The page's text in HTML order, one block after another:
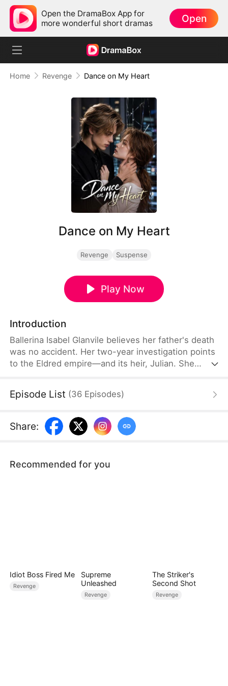
Open the DramaBox App for
more wonderful short dramas
Open
Home Revenge Dance on My Heart
Dance on My Heart
Revenge Suspense
Play Now
Introduction
Ballerina Isabel Glanvile believes her father's death
was no accident. Her two-year investigation points
to the Eldred empire—and its heir, Julian. She
government. Together, they bring down the corrupt
and his uncle Gaston resurfaces with a dark secret
—and a deadly plan to finish what he started.
Episode List (36 Episodes)
Share:
Recommended for you
Idiot Boss Fired Me
Revenge
Supreme
Unleashed
Revenge
The Striker's
Second Shot
Revenge